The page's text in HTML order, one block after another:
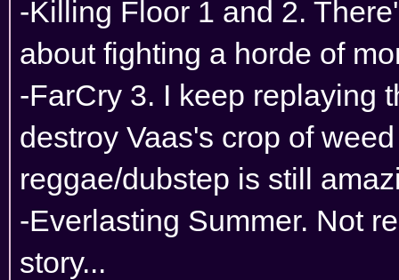
-Killing Floor 1 and 2.
about fighting a horde of
-FarCry 3. I keep replaying
destroy Vaas's crop of
reggae/dubstep is still
-Everlasting Summer. Not
story...